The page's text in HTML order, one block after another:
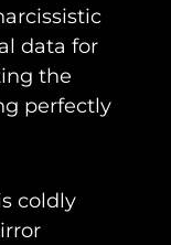
data for
the
perfectly
coldly